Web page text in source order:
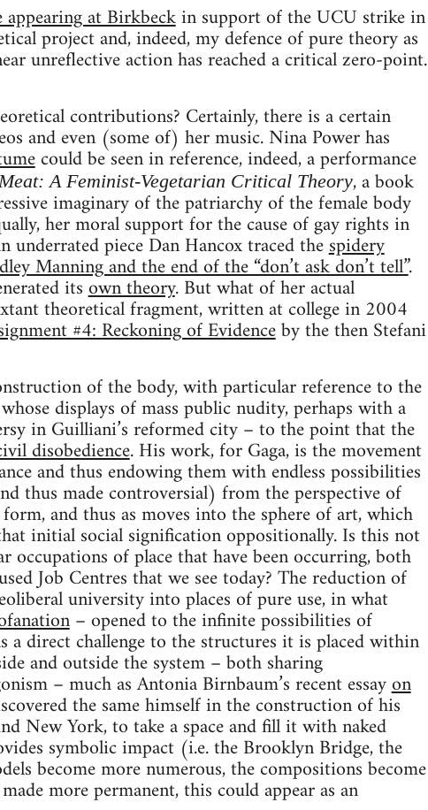
appearing at Birkbeckin support of the UCU strike in
project and, indeed, my defence of pure theory as
unreflective action has reached a critical zero-point.
contributions? Certainly, there is a certain
and even (some of) her music. Nina Power has
could be seen in reference, indeed, a performance
A Feminist-Vegetarian Critical Theory, a book
imaginary of the patriarchy of the female body
her moral support for the cause of gay rights in
underrated piece Dan Hancox traced thespidery
Manning and the end of the “don’t ask don’t tell”.
itsown theory. But what of her actual
theoretical fragment, written at college in 2004
#4: Reckoning of Evidenceby the then Stefani
of the body, with particular reference to the
displays of mass public nudity, perhaps with a
in Guilliani’s reformed city – to the point that the
disobedience. His work, for Gaga, is the movement
and thus endowing them with endless possibilities
thus made controversial) from the perspective of
and thus as moves into the sphere of art, which
initial social signification oppositionally. Is this not
of place that have been occurring, both
Job Centres that we see today? The reduction of
university into places of pure use, in what
– opened to the infinite possibilities of
direct challenge to the structures it is placed within
and outside the system – both sharing
– much as Antonia Birnbaum’s recent essayon
the same himself in the construction of his
New York, to take a space and fill it with naked
symbolic impact (i.e. the Brooklyn Bridge, the
become more numerous, the compositions become
more permanent, this could appear as an